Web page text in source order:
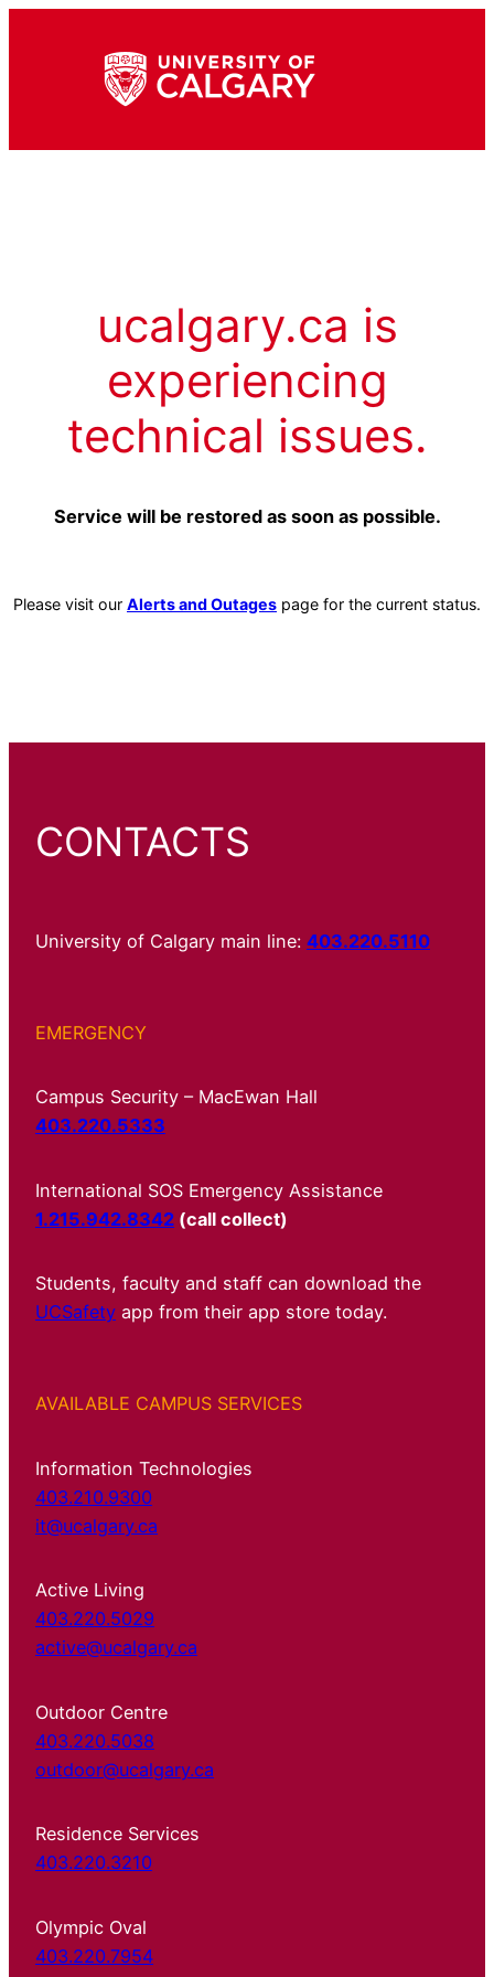
ucalgary.ca is
experiencing
technical issues.
Service will be restored as soon as possible.
Please visit our Alerts and Outages page for the current status.
CONTACTS
University of Calgary main line: 403.220.5110
EMERGENCY
Campus Security – MacEwan Hall
403.220.5333
International SOS Emergency Assistance
1.215.942.8342 (call collect)
Students, faculty and staff can download the
UCSafety app from their app store today.
AVAILABLE CAMPUS SERVICES
Information Technologies
403.210.9300
it@ucalgary.ca
Active Living
403.220.5029
active@ucalgary.ca
Outdoor Centre
403.220.5038
outdoor@ucalgary.ca
Residence Services
403.220.3210
Olympic Oval
403.220.7954